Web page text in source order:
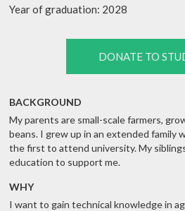
Year of graduation: 2028
DONATE TO
BACKGROUND
My parents are small-scale farmers,
beans. I grew up in an extended family
the first to attend university. My
education to support me.
WHY
I want to gain technical knowledge in